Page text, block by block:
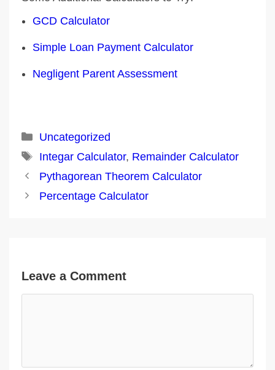
GCD Calculator
Simple Loan Payment Calculator
Negligent Parent Assessment
Categories
Uncategorized
Tags
Integar Calculator, Remainder Calculator
Post
navigation
Pythagorean Theorem Calculator
Percentage Calculator
Leave a Comment